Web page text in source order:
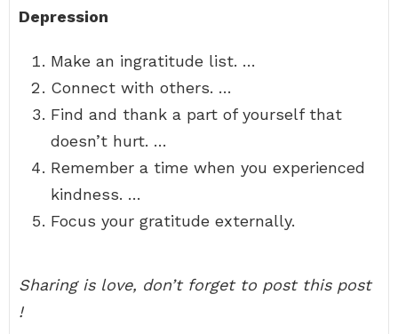
Depression
Make an ingratitude list. …
Connect with others. …
Find and thank a part of yourself that
doesn’t hurt. …
Remember a time when you experienced
kindness. …
Focus your gratitude externally.
Sharing is love, don’t forget to post this post
!